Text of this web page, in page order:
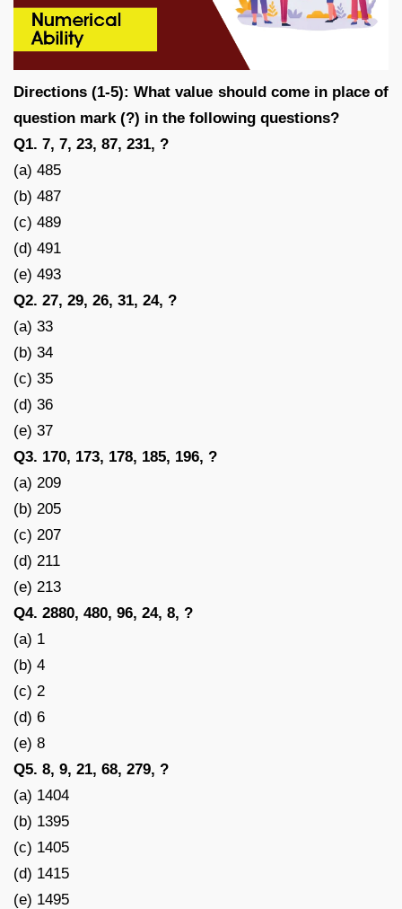
Directions (1-5): What value should come in place of
question mark (?) in the following questions?
Q1. 7, 7, 23, 87, 231, ?
(a) 485
(b) 487
(c) 489
(d) 491
(e) 493
Q2. 27, 29, 26, 31, 24, ?
(a) 33
(b) 34
(c) 35
(d) 36
(e) 37
Q3. 170, 173, 178, 185, 196, ?
(a) 209
(b) 205
(c) 207
(d) 211
(e) 213
Q4. 2880, 480, 96, 24, 8, ?
(a) 1
(b) 4
(c) 2
(d) 6
(e) 8
Q5. 8, 9, 21, 68, 279, ?
(a) 1404
(b) 1395
(c) 1405
(d) 1415
(e) 1495